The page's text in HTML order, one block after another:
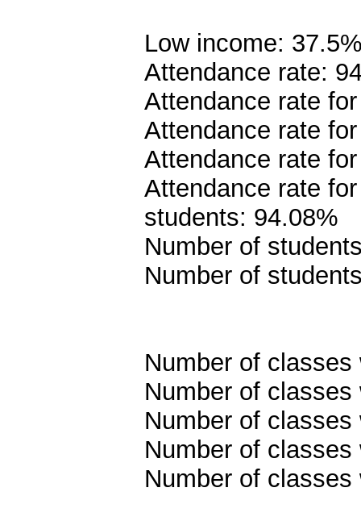
Low income:
Attendance rate:
Attendance rate
Attendance rate
Attendance rate
Attendance rate
students: 94.08%
Number of
Number of
Number of
Number of
Number of
Number of
Number of